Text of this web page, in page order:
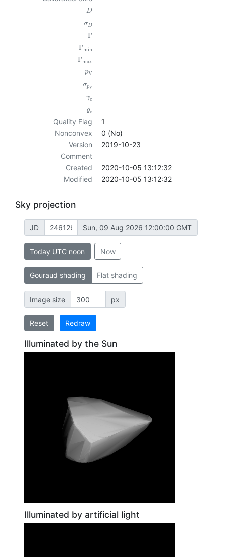
D
σD
Γ
Γmin
Γmax
pV
σpV
γc
ϱc
Quality Flag
1
Nonconvex
0 (No)
Version
2019-10-23
Comment
Created
2020-10-05 13:12:32
Modified
2020-10-05 13:12:32
Sky projection
JD Sun, 09 Aug 2026 12:00:00 GMT
Today UTC noon Now
Gouraud shading Flat shading
Image size px
Reset Redraw
Illuminated by the Sun
Illuminated by artificial light